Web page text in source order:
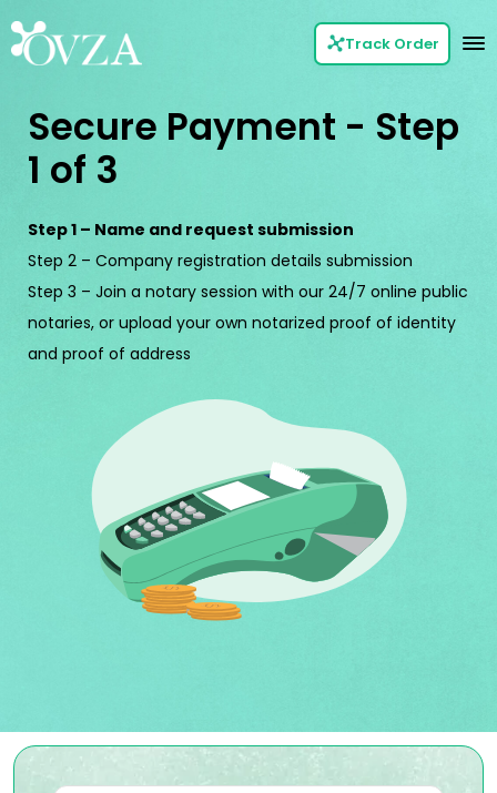
Track Order
Secure Payment - Step
1 of 3
Step 1 – Name and request submission
Step 2 – Company registration details submission
Step 3 – Join a notary session with our 24/7 online public
notaries, or upload your own notarized proof of identity
and proof of address